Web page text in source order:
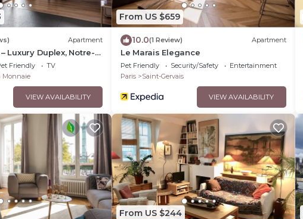
Apartment
Luxury Duplex, Notre-
Bank
Friendly
TV
Monnaie
VIEW AVAILABILITY
From US $659
10.0(1 Review) Apartment
Le Marais Elegance
Pet Friendly Security/Safety
Entertainment
Paris
Saint-Gervais
VIEW AVAILABILITY
From US $244